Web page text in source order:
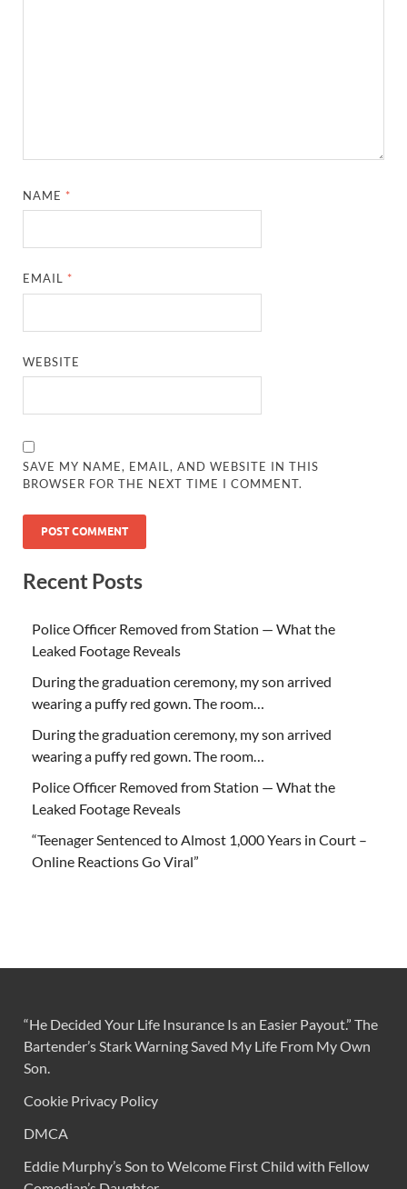
NAME *
EMAIL *
WEBSITE
SAVE MY NAME, EMAIL, AND WEBSITE IN THIS
BROWSER FOR THE NEXT TIME I COMMENT.
Recent Posts
Police Officer Removed from Station — What the
Leaked Footage Reveals
During the graduation ceremony, my son arrived
wearing a puffy red gown. The room…
During the graduation ceremony, my son arrived
wearing a puffy red gown. The room…
Police Officer Removed from Station — What the
Leaked Footage Reveals
“Teenager Sentenced to Almost 1,000 Years in Court –
Online Reactions Go Viral”
“He Decided Your Life Insurance Is an Easier Payout.” The
Bartender’s Stark Warning Saved My Life From My Own
Son.
Cookie Privacy Policy
DMCA
Eddie Murphy’s Son to Welcome First Child with Fellow